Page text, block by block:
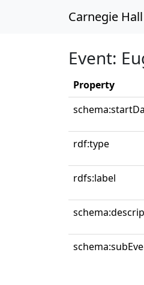
Carnegie
Event:
Property
rdf:type
rdfs:label